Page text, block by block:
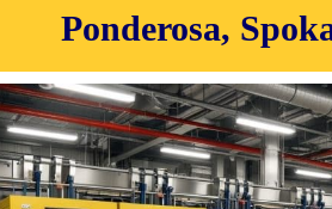
Ponderosa,